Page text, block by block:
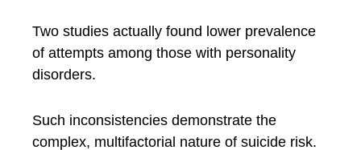
Two studies actually found lower prevalence
of attempts among those with personality
disorders.
Such inconsistencies demonstrate the
complex, multifactorial nature of suicide risk.